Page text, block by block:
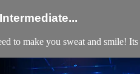
to make you sweat and smile!